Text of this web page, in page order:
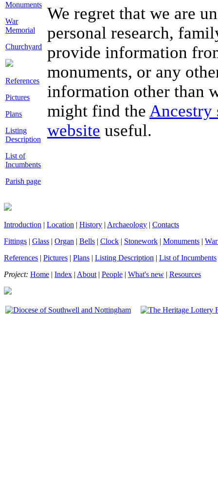
Monuments
War
Memorial
Churchyard
References
Pictures
Plans
Listing
Description
List of
Incumbents
Parish page
We regret that we are
personal research,
provide information
monuments, or any
information other than
might find the Ancestry
website useful.
Introduction | Location | History | Archaeology | Contacts
Fittings | Glass | Organ | Bells | Clock | Stonework | Monuments |
References | Pictures | Plans | Listing Description | List of Incumbents
Project: Home | Index | About | People | What's new | Resources